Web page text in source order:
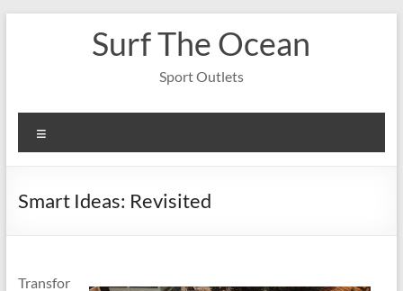
Surf The Ocean
Sport Outlets
Smart Ideas: Revisited
Transfor